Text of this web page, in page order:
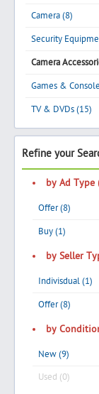
General
Vehicles
Electronics
Computers
Mobiles &
Search
Post Free Ad
Advertise With Us
Sign In
Camera (8)
Security
Camera
Games &
TV & DVDs (15)
Refine your
by Ad Type
Offer (8)
Buy (1)
by Seller
Indivisdual (1)
Offer (8)
by
New (9)
Used (0)